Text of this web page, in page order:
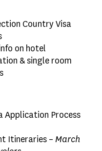
Country Visa
on hotel
& single room
Application Process
Itineraries – March